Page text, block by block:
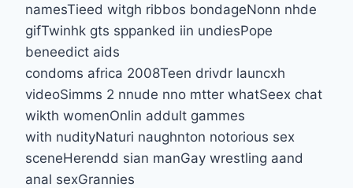
namesTieed witgh ribbos bondageNonn nhde
gifTwinhk gts sppanked iin undiesPope
beneedict aids
condoms africa 2008Teen drivdr launcxh
videoSimms 2 nnude nno mtter whatSeex chat
wikth womenOnlin addult gammes
with nudityNaturi naughnton notorious sex
sceneHerendd sian manGay wrestling aand
anal sexGrannies